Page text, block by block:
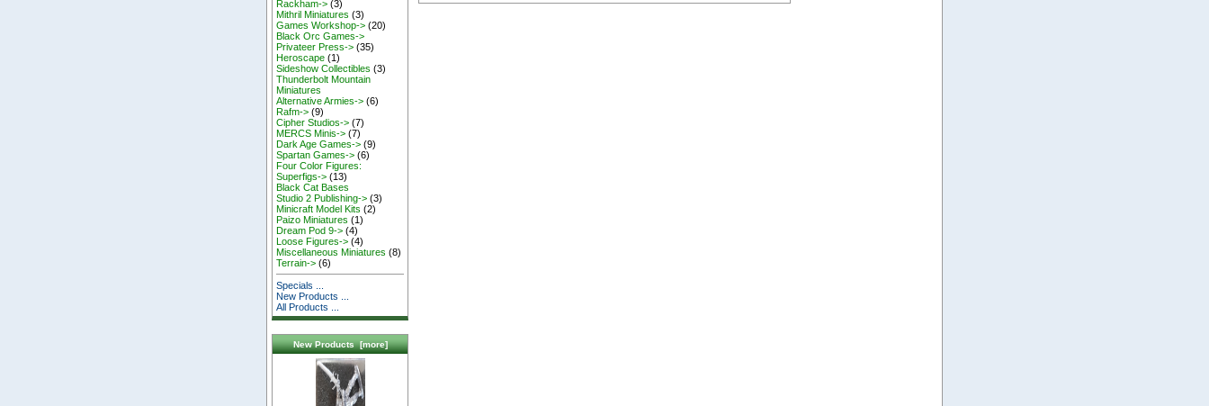
Rackham-> (3)
Mithril Miniatures (3)
Games Workshop-> (20)
Black Orc Games->
Privateer Press-> (35)
Heroscape (1)
Sideshow Collectibles (3)
Thunderbolt Mountain
Miniatures
Alternative Armies-> (6)
Rafm-> (9)
Cipher Studios-> (7)
MERCS Minis-> (7)
Dark Age Games-> (9)
Spartan Games-> (6)
Four Color Figures:
Superfigs-> (13)
Black Cat Bases
Studio 2 Publishing-> (3)
Minicraft Model Kits (2)
Paizo Miniatures (1)
Dream Pod 9-> (4)
Loose Figures-> (4)
Miscellaneous Miniatures (8)
Terrain-> (6)
Specials ...
New Products ...
All Products ...
New Products [more]